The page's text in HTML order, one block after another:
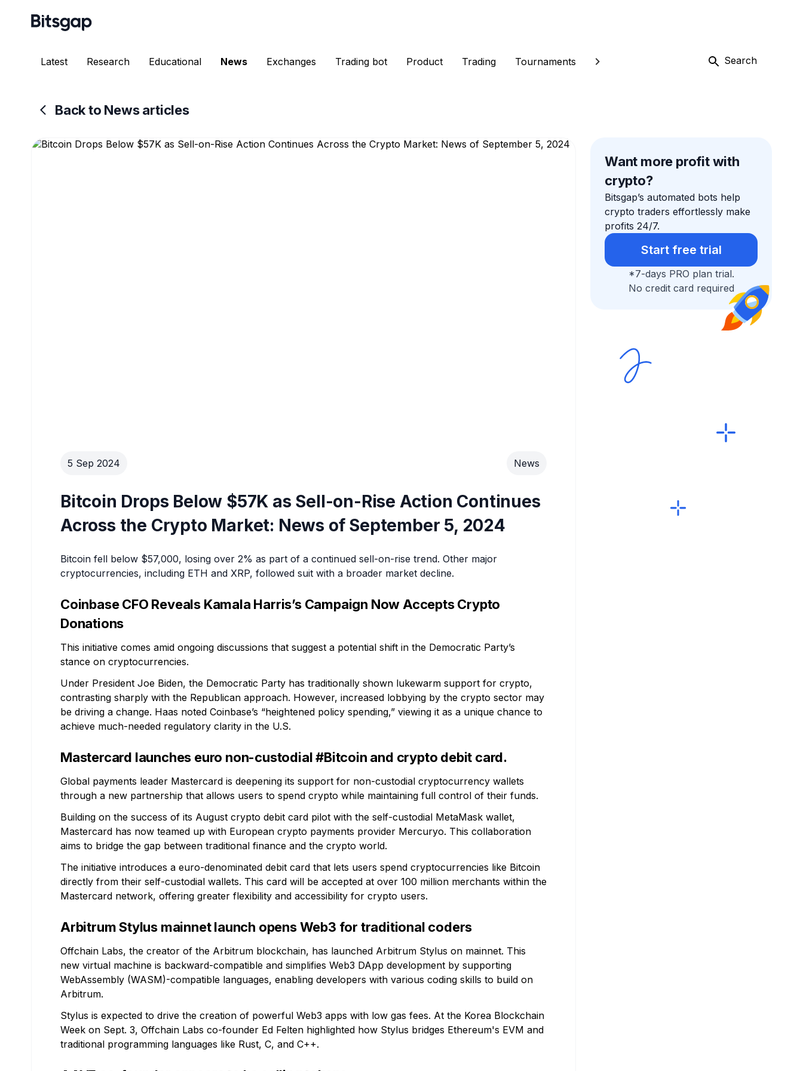
Latest Research Educational News Exchanges Trading bot Product Trading Tournaments Search
Back to News articles
5 Sep 2024 News
Bitcoin Drops Below $57K as Sell-on-Rise Action Continues
Across the Crypto Market: News of September 5, 2024
Bitcoin fell below $57,000, losing over 2% as part of a continued sell-on-rise trend. Other major
cryptocurrencies, including ETH and XRP, followed suit with a broader market decline.
Coinbase CFO Reveals Kamala Harris’s Campaign Now Accepts Crypto
Donations
This initiative comes amid ongoing discussions that suggest a potential shift in the Democratic Party’s
stance on cryptocurrencies.
Under President Joe Biden, the Democratic Party has traditionally shown lukewarm support for crypto,
contrasting sharply with the Republican approach. However, increased lobbying by the crypto sector may
be driving a change. Haas noted Coinbase’s “heightened policy spending,” viewing it as a unique chance to
achieve much-needed regulatory clarity in the U.S.
Mastercard launches euro non-custodial #Bitcoin and crypto debit card.
Global payments leader Mastercard is deepening its support for non-custodial cryptocurrency wallets
through a new partnership that allows users to spend crypto while maintaining full control of their funds.
Building on the success of its August crypto debit card pilot with the self-custodial MetaMask wallet,
Mastercard has now teamed up with European crypto payments provider Mercuryo. This collaboration
aims to bridge the gap between traditional finance and the crypto world.
The initiative introduces a euro-denominated debit card that lets users spend cryptocurrencies like Bitcoin
directly from their self-custodial wallets. This card will be accepted at over 100 million merchants within the
Mastercard network, offering greater flexibility and accessibility for crypto users.
Arbitrum Stylus mainnet launch opens Web3 for traditional coders
Offchain Labs, the creator of the Arbitrum blockchain, has launched Arbitrum Stylus on mainnet. This
new virtual machine is backward-compatible and simplifies Web3 DApp development by supporting
WebAssembly (WASM)-compatible languages, enabling developers with various coding skills to build on
Arbitrum.
Stylus is expected to drive the creation of powerful Web3 apps with low gas fees. At the Korea Blockchain
Week on Sept. 3, Offchain Labs co-founder Ed Felten highlighted how Stylus bridges Ethereum's EVM and
traditional programming languages like Rust, C, and C++.
Want more profit with
crypto?
Bitsgap’s automated bots help
crypto traders effortlessly make
profits 24/7.
Start free trial
*7-days PRO plan trial.
No credit card required